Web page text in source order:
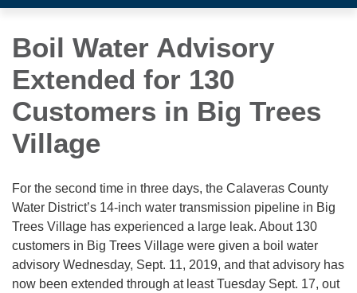
navigation
Boil Water Advisory
Extended for 130
Customers in Big Trees
Village
For the second time in three days, the Calaveras County
Water District’s 14-inch water transmission pipeline in Big
Trees Village has experienced a large leak. About 130
customers in Big Trees Village were given a boil water
advisory Wednesday, Sept. 11, 2019, and that advisory has
now been extended through at least Tuesday Sept. 17, out